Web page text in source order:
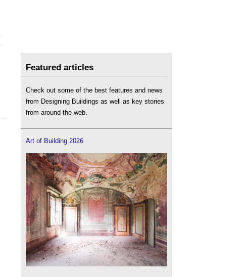
Featured articles
Check out some of the best features and news
from Designing Buildings as well as key stories
from around the web.
Art of Building 2026